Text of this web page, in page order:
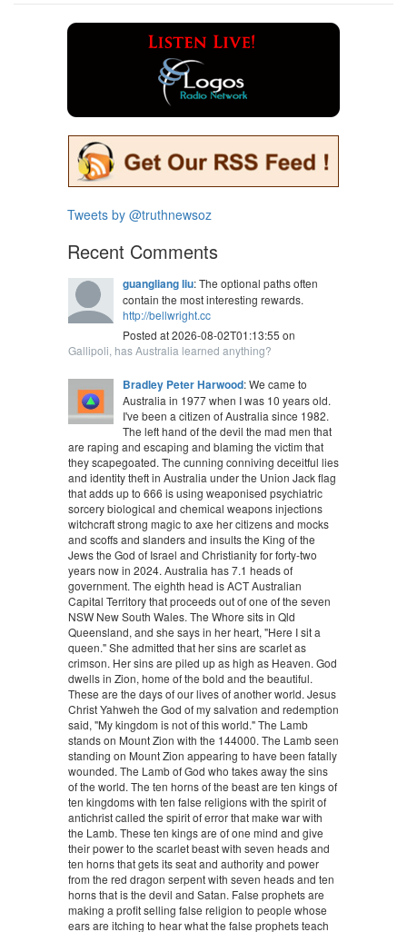
Tweets by @truthnewsoz
Recent Comments
guangliang liu: The optional paths often
contain the most interesting rewards.
http://bellwright.cc
Posted at 2026-08-02T01:13:55 on
Gallipoli, has Australia learned anything?
Bradley Peter Harwood: We came to
Australia in 1977 when I was 10 years old.
I've been a citizen of Australia since 1982.
The left hand of the devil the mad men that
are raping and escaping and blaming the victim that
they scapegoated. The cunning conniving deceitful lies
and identity theft in Australia under the Union Jack flag
that adds up to 666 is using weaponised psychiatric
sorcery biological and chemical weapons injections
witchcraft strong magic to axe her citizens and mocks
and scoffs and slanders and insults the King of the
Jews the God of Israel and Christianity for forty-two
years now in 2024. Australia has 7.1 heads of
government. The eighth head is ACT Australian
Capital Territory that proceeds out of one of the seven
NSW New South Wales. The Whore sits in Qld
Queensland, and she says in her heart, "Here I sit a
queen." She admitted that her sins are scarlet as
crimson. Her sins are piled up as high as Heaven. God
dwells in Zion, home of the bold and the beautiful.
These are the days of our lives of another world. Jesus
Christ Yahweh the God of my salvation and redemption
said, "My kingdom is not of this world." The Lamb
stands on Mount Zion with the 144000. The Lamb seen
standing on Mount Zion appearing to have been fatally
wounded. The Lamb of God who takes away the sins
of the world. The ten horns of the beast are ten kings of
ten kingdoms with ten false religions with the spirit of
antichrist called the spirit of error that make war with
the Lamb. These ten kings are of one mind and give
their power to the scarlet beast with seven heads and
ten horns that gets its seat and authority and power
from the red dragon serpent with seven heads and ten
horns that is the devil and Satan. False prophets are
making a profit selling false religion to people whose
ears are itching to hear what the false prophets teach